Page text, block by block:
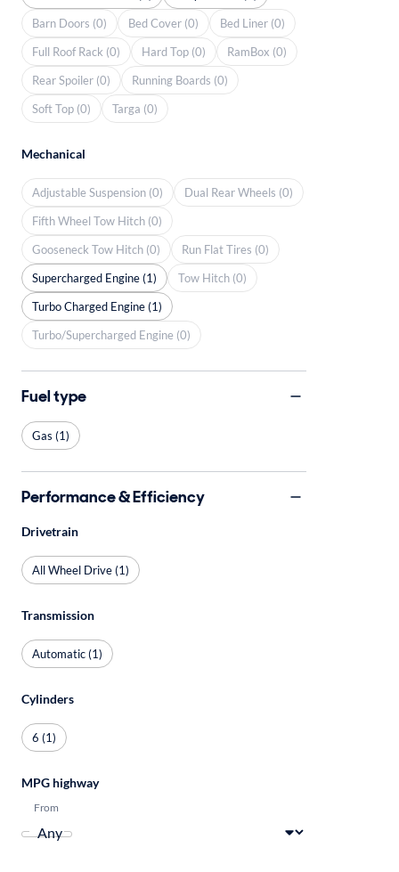
Barn Doors (0)
Bed Cover (0)
Bed Liner (0)
Full Roof Rack (0)
Hard Top (0)
RamBox (0)
Rear Spoiler (0)
Running Boards (0)
Soft Top (0)
Targa (0)
Mechanical
Adjustable Suspension (0)
Dual Rear Wheels (0)
Fifth Wheel Tow Hitch (0)
Gooseneck Tow Hitch (0)
Run Flat Tires (0)
Supercharged Engine (1)
Tow Hitch (0)
Turbo Charged Engine (1)
Turbo/Supercharged Engine (0)
Fuel type
Gas (1)
Performance & Efficiency
Drivetrain
All Wheel Drive (1)
Transmission
Automatic (1)
Cylinders
6 (1)
MPG highway
From